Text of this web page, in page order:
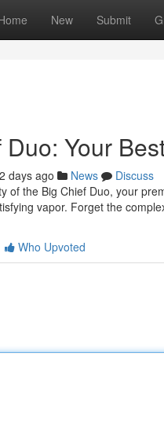
New Submit
Your
days ago News
Discuss
of the Big Chief Duo, your
vapor. Forget the
Who Upvoted